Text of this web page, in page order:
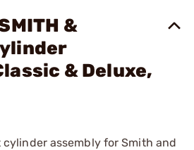
&
& Deluxe,
assembly for Smith and